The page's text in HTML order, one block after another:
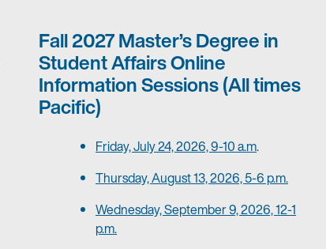
Fall 2027 Master’s Degree in
Student Affairs Online
Information Sessions (All times
Pacific)
Friday, July 24, 2026, 9-10 a.m.
Thursday, August 13, 2026, 5-6 p.m.
Wednesday, September 9, 2026, 12-1
p.m.